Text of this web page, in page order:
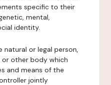
specific to their
mental,
identity.
natural or legal person,
other body which
and means of the
jointly